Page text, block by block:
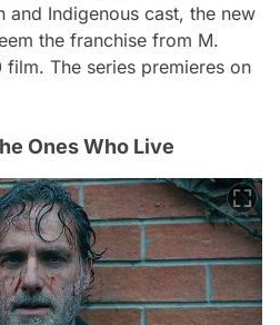
and Indigenous cast, the new
the franchise from M.
film. The series premieres on
Ones Who Live